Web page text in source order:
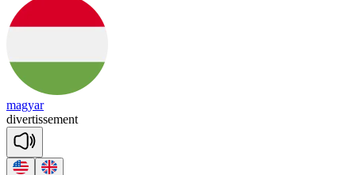
magyar
divertissement